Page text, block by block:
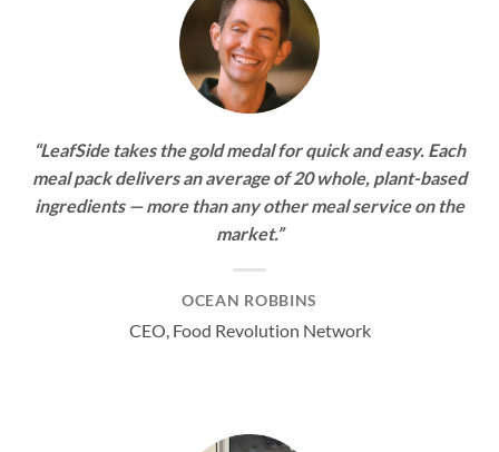
“LeafSide takes the gold medal for quick and easy. Each
meal pack delivers an average of 20 whole, plant-based
ingredients — more than any other meal service on the
market.”
OCEAN ROBBINS
CEO, Food Revolution Network